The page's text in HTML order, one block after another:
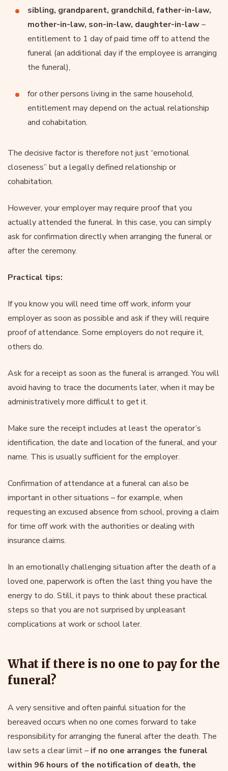
sibling, grandparent, grandchild, father-in-law,
mother-in-law, son-in-law, daughter-in-law–
entitlement to 1 day of paid time off to attend the
funeral (an additional day if the employee is arranging
the funeral),
for other persons living in the same household,
entitlement may depend on the actual relationship
and cohabitation.
The decisive factor is therefore not just “emotional
closeness” but a legally defined relationship or
cohabitation.
However, your employer may require proof that you
actually attended the funeral. In this case, you can simply
ask for confirmation directly when arranging the funeral or
after the ceremony.
Practical tips:
If you know you will need time off work, inform your
employer as soon as possible and ask if they will require
proof of attendance. Some employers do not require it,
others do.
Ask for a receipt as soon as the funeral is arranged. You will
avoid having to trace the documents later, when it may be
administratively more difficult to get it.
Make sure the receipt includes at least the operator’s
identification, the date and location of the funeral, and your
name. This is usually sufficient for the employer.
Confirmation of attendance at a funeral can also be
important in other situations – for example, when
requesting an excused absence from school, proving a claim
for time off work with the authorities or dealing with
insurance claims.
In an emotionally challenging situation after the death of a
loved one, paperwork is often the last thing you have the
energy to do. Still, it pays to think about these practical
steps so that you are not surprised by unpleasant
complications at work or school later.
What if there is no one to pay for the
funeral?
A very sensitive and often painful situation for the
bereaved occurs when no one comes forward to take
responsibility for arranging the funeral after the death. The
law sets a clear limit – if no one arranges the funeral
within 96 hours of the notification of death, the